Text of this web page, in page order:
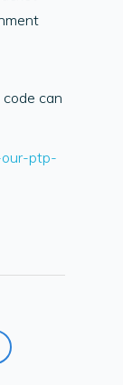
can
ptp-